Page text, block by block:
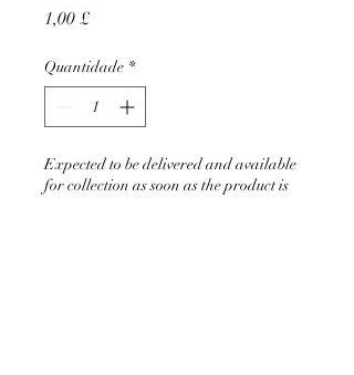
1,00 £Preço
Quantidade *
Expected to be delivered and available
for collection as soon as the product is